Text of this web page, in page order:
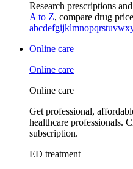
Research prescriptions
A to Z, compare drug
abcdefgijklmnopqrstuvwx
Online care
Online care
Online care
Get professional,
healthcare professionals.
subscription.
ED treatment